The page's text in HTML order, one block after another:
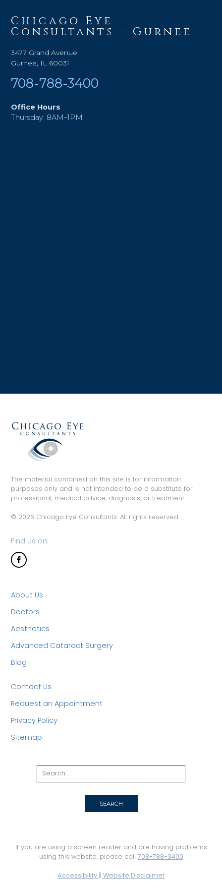
Chicago Eye
Consultants – Gurnee
3477 Grand Avenue
Gurnee, IL 60031
708-788-3400
Office Hours
Thursday: 8AM–1PM
The material contained on this site is for information
purposes only and is not intended to be a substitute for
professional, medical advice, diagnosis, or treatment.
© 2026 Chicago Eye Consultants. All rights reserved.
Find us on:
About Us
Doctors
Aesthetics
Advanced Cataract Surgery
Blog
Contact Us
Request an Appointment
Privacy Policy
Sitemap
If you are using a screen reader and are having problems
using this website, please call 708-788-3400
Accessibility || Website Disclaimer